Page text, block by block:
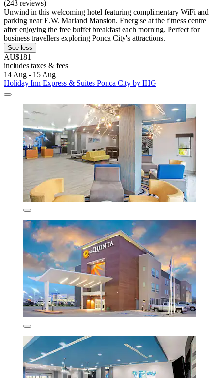
(243 reviews)
Unwind in this welcoming hotel featuring complimentary WiFi and
parking near E.W. Marland Mansion. Energise at the fitness centre
after enjoying the free buffet breakfast each morning. Perfect for
business travellers exploring Ponca City's attractions.
See less
AU$181
includes taxes & fees
14 Aug - 15 Aug
Holiday Inn Express & Suites Ponca City by IHG